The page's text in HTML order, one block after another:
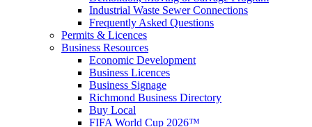
Industrial Waste Sewer Connections
Frequently Asked Questions
Permits & Licences
Business Resources
Economic Development
Business Licences
Business Signage
Richmond Business Directory
Buy Local
FIFA World Cup 2026™